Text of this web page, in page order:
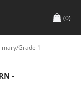
(0)
Grade 1
-